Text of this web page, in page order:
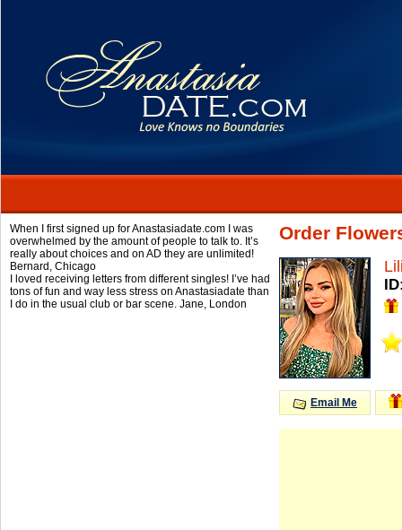
When I first signed up for Anastasiadate.com I was
overwhelmed by the amount of people to talk to. It’s
really about choices and on AD they are unlimited!
Bernard, Chicago
I loved receiving letters from different singles! I’ve had
tons of fun and way less stress on Anastasiadate than
I do in the usual club or bar scene. Jane, London
Order
Email Me